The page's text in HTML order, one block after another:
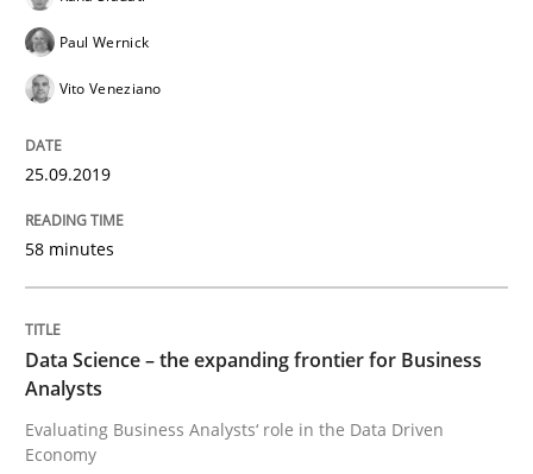
Written byPriyank Arora
READ ARTICLE
Challenges in the elicitation and
Paul Wernick
Vito Veneziano
25.09.2019
58 minutes
Data Science – the expanding frontier for Business
Analysts
Evaluating Business Analysts‘ role in the Data Driven
Economy